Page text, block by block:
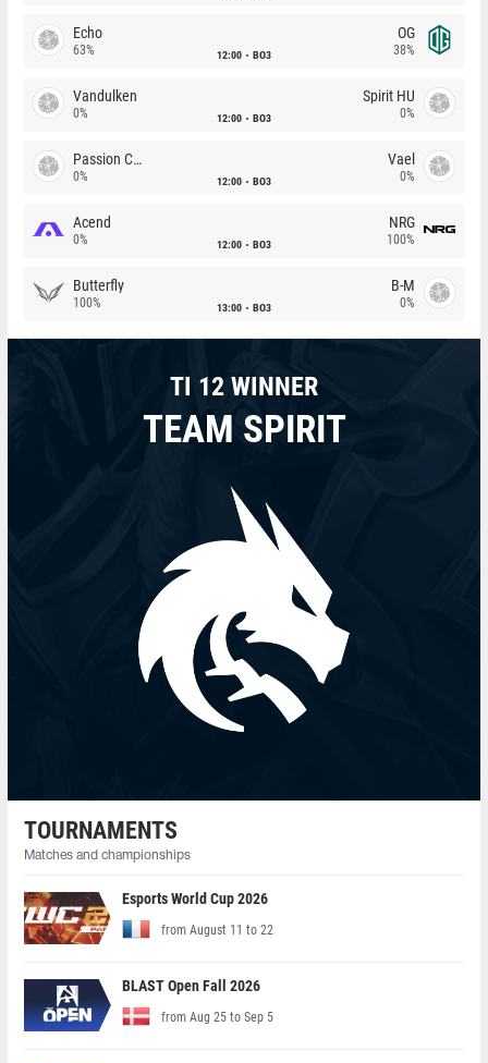
Echo
63% 12:00 BO3
OG
38%
Vandulken
0% 12:00 BO3
Spirit HU
0%
Passion Chicha
0% 12:00 BO3
Vael
0%
Acend
0% 12:00 BO3
NRG
100%
Butterfly
100% 13:00 BO3
B-M
0%
TI 12 WINNER
TEAM SPIRIT
TOURNAMENTS
Matches and championships
Esports World Cup 2026
from August 11 to 22
BLAST Open Fall 2026
from Aug 25 to Sep 5